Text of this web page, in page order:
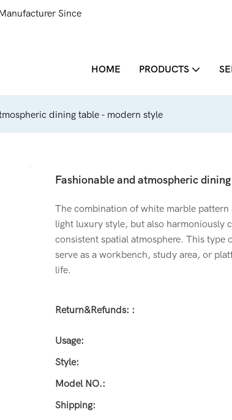
Since
HOME PRODUCTS
dining table - modern style
Fashionable and atmospheric
The combination of white marble
light luxury style, but also harmoniously
consistent spatial atmosphere. This
serve as a workbench, study area, or
life.
Return&refunds: :
Usage:
Style:
Model NO.:
Shipping: